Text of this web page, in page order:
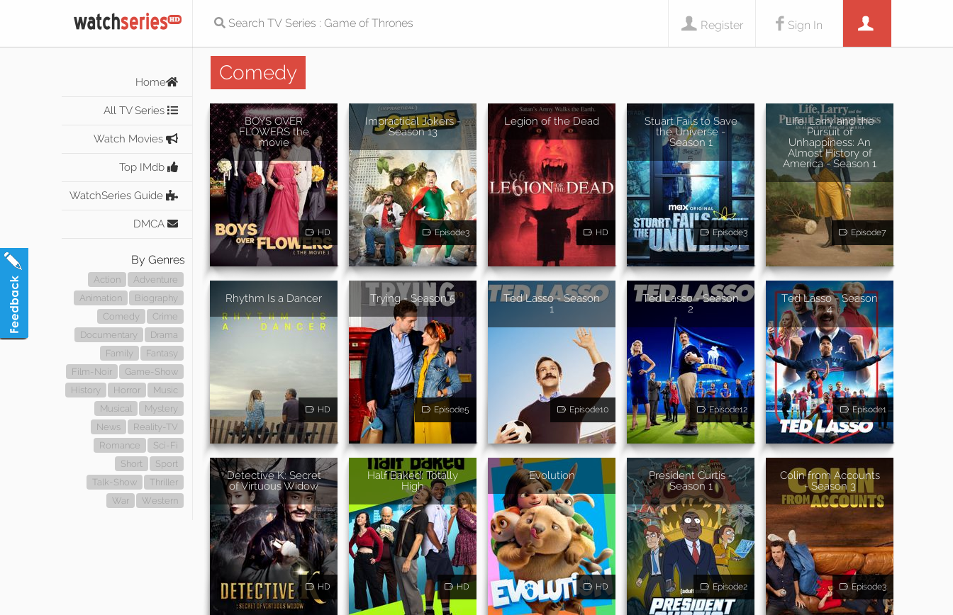
Sign In
Register
Home
All TV Series
Watch Movies
Top IMdb
WatchSeries Guide
DMCA
By Genres
Action
Adventure
Animation
Biography
Comedy
Crime
Documentary
Drama
Family
Fantasy
Film-Noir
Game-Show
History
Horror
Music
Musical
Mystery
News
Reality-TV
Romance
Sci-Fi
Short
Sport
Talk-Show
Thriller
War
Western
Comedy
BOYS OVER
FLOWERS the
movie
HD
Impractical Jokers -
Season 13
Episode3
Legion of the Dead
HD
Stuart Fails to Save
the Universe -
Season 1
Episode3
Life, Larry and the
Pursuit of
Unhappiness: An
Almost History of
America - Season 1
Episode7
Rhythm Is a Dancer
HD
Trying - Season 5
Episode5
Ted Lasso - Season
1
Episode10
Ted Lasso - Season
2
Episode12
Ted Lasso - Season
4
Episode1
Detective K: Secret
of Virtuous Widow
HD
Half Baked: Totally
High
HD
Evolution
HD
President Curtis -
Season 1
Episode2
Colin from Accounts
- Season 3
Episode3